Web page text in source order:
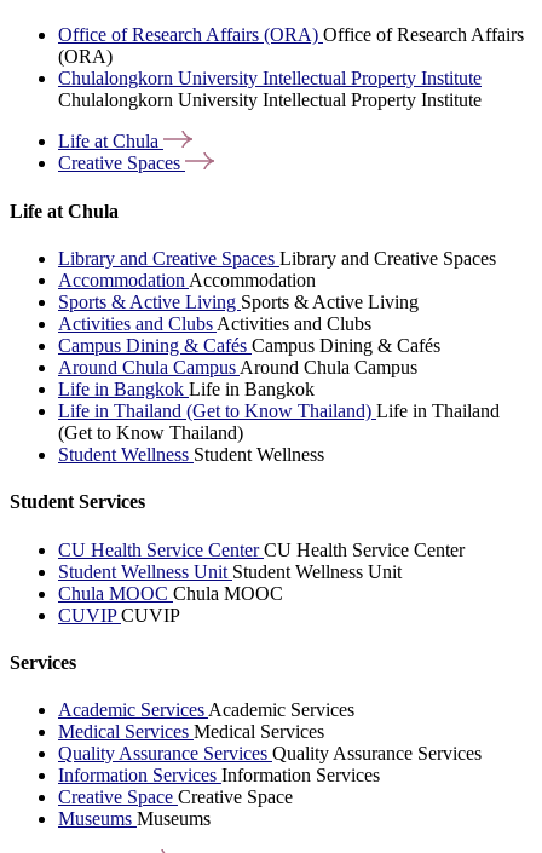
Office of Research Affairs (ORA) Office of Research Affairs
(ORA)
Chulalongkorn University Intellectual Property Institute
Chulalongkorn University Intellectual Property Institute
Life atChula
Creative Spaces
Life at Chula
Library and Creative Spaces Library and Creative Spaces
Accommodation Accommodation
Sports & Active Living Sports & Active Living
Activities and Clubs Activities and Clubs
Campus Dining & Cafés Campus Dining & Cafés
Around Chula Campus Around Chula Campus
Life in Bangkok Life in Bangkok
Life in Thailand (Get to Know Thailand) Life in Thailand
(Get to Know Thailand)
Student Wellness Student Wellness
Student Services
CU Health Service CenterCU Health Service Center
Student Wellness Unit Student Wellness Unit
Chula MOOC Chula MOOC
CUVIPCUVIP
Services
Academic Services Academic Services
Medical Services Medical Services
Quality Assurance Services Quality Assurance Services
Information Services Information Services
Creative Space Creative Space
Museums Museums